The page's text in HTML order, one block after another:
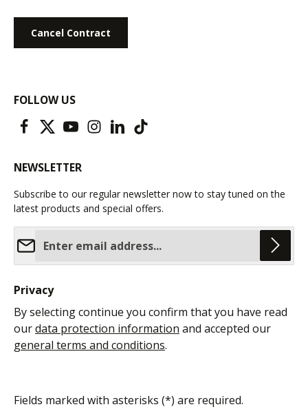
Cancel Contract
FOLLOW US
NEWSLETTER
Subscribe to our regular newsletter now to stay tuned on the
latest products and special offers.
Privacy
By selecting continue you confirm that you have read
ourdata protection information and accepted our
general terms and conditions.
Fields marked with asterisks (*) are required.